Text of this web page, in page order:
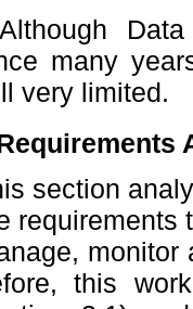
Although
many
very limited.
section
requirements
monitor
this